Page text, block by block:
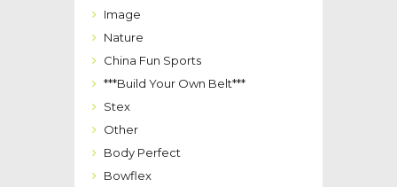
Image
Nature
China Fun Sports
***Build Your Own Belt***
Stex
Other
Body Perfect
Bowflex